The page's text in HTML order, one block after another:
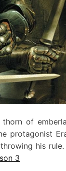
thorn of
protagonist
his
3